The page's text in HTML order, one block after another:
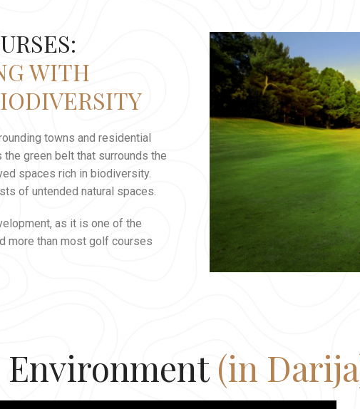
WITH
towns and residential
the green belt that surrounds the
spaces rich in biodiversity.
of untended natural spaces.
as it is one of the
more than most golf courses
Environment (in